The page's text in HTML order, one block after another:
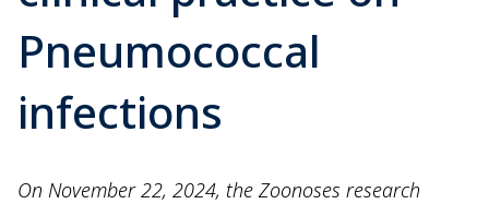
Pneumococcal
infections
On November 22, 2024, the Zoonoses research